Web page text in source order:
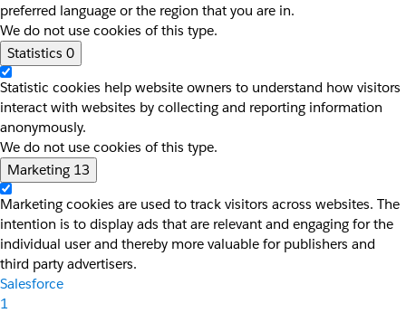
preferred language or the region that you are in.
We do not use cookies of this type.
Statistics 0
Statistic cookies help website owners to understand how visitors
interact with websites by collecting and reporting information
anonymously.
We do not use cookies of this type.
Marketing 13
Marketing cookies are used to track visitors across websites. The
intention is to display ads that are relevant and engaging for the
individual user and thereby more valuable for publishers and
third party advertisers.
Salesforce
1